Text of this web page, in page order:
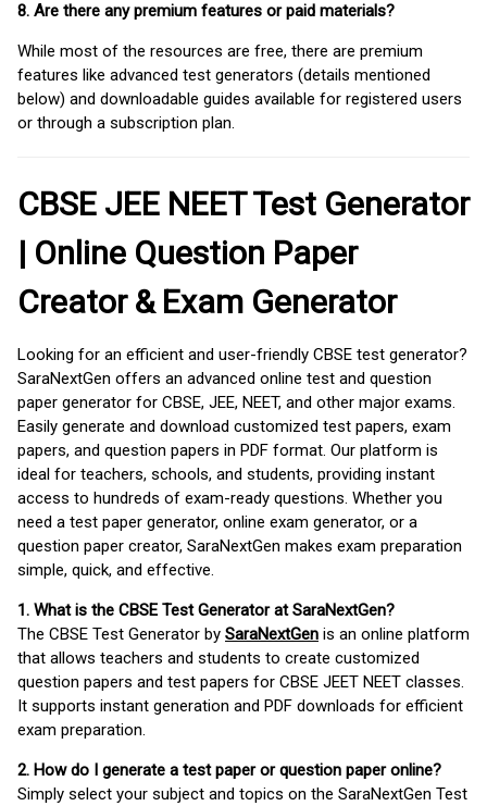
8. Are there any premium features or paid materials?
While most of the resources are free, there are premium
features like advanced test generators (details mentioned
below) and downloadable guides available for registered users
or through a subscription plan.
CBSE JEE NEET Test Generator
| Online Question Paper
Creator & Exam Generator
Looking for an efficient and user-friendly CBSE test generator?
SaraNextGen offers an advanced online test and question
paper generator for CBSE, JEE, NEET, and other major exams.
Easily generate and download customized test papers, exam
papers, and question papers in PDF format. Our platform is
ideal for teachers, schools, and students, providing instant
access to hundreds of exam-ready questions. Whether you
need a test paper generator, online exam generator, or a
question paper creator, SaraNextGen makes exam preparation
simple, quick, and effective.
1. What is the CBSE Test Generator at SaraNextGen?
The CBSE Test Generator by SaraNextGen is an online platform
that allows teachers and students to create customized
question papers and test papers for CBSE JEET NEET classes.
It supports instant generation and PDF downloads for efficient
exam preparation.
2. How do I generate a test paper or question paper online?
Simply select your subject and topics on the SaraNextGen Test